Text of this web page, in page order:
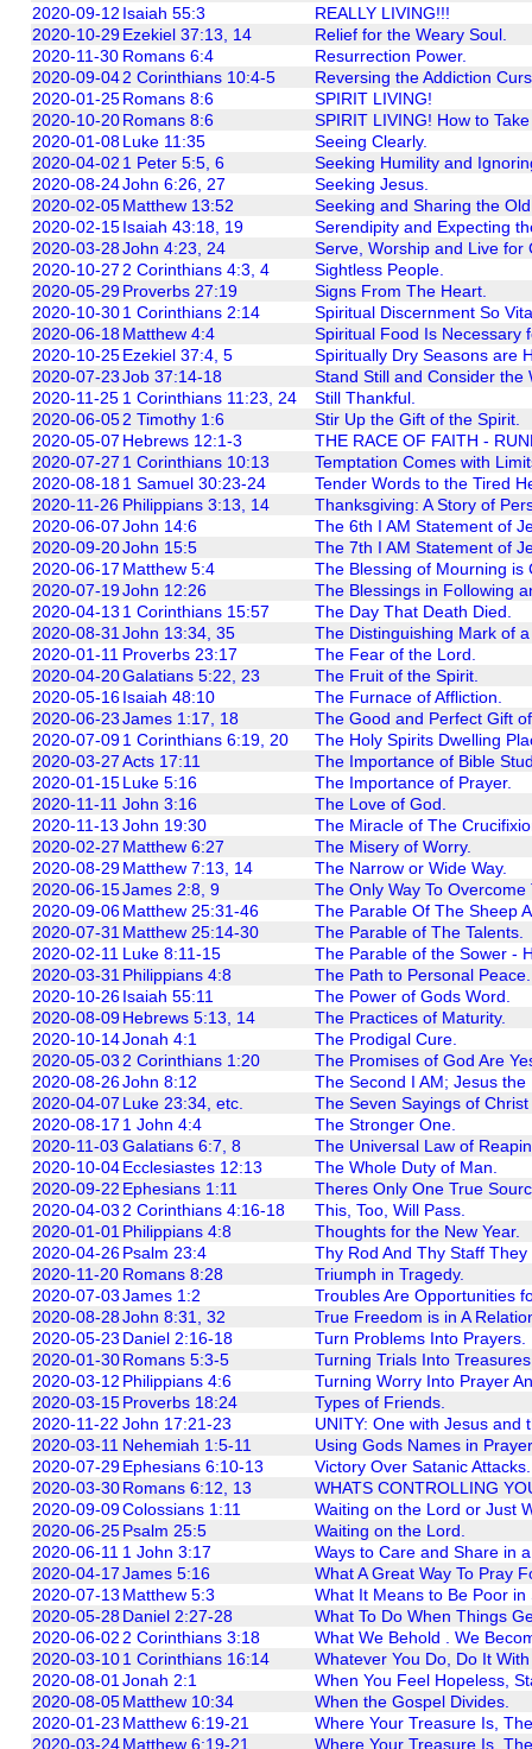
2020-09-12 Isaiah 55:3
REALLY LIVING!!!
2020-10-29Ezekiel 37:13, 14
Relief for the Weary Soul.
2020-11-30 Romans 6:4
Resurrection Power.
2020-09-042 Corinthians 10:4-5
Reversing the Addiction
2020-01-25Romans 8:6
SPIRIT LIVING!
2020-10-20Romans 8:6
SPIRIT LIVING! How to
2020-01-08Luke 11:35
Seeing Clearly.
2020-04-02 1 Peter 5:5, 6
Seeking Humility and
2020-08-24John 6:26, 27
Seeking Jesus.
2020-02-05Matthew 13:52
Seeking and Sharing the
2020-02-15Isaiah 43:18, 19
Serendipity and Expecting
2020-03-28John 4:23, 24
Serve, Worship and Live for
2020-10-27 2 Corinthians 4:3, 4
Sightless People.
2020-05-29Proverbs 27:19
Signs From The Heart.
2020-10-301 Corinthians 2:14
Spiritual Discernment So
2020-06-18Matthew 4:4
Spiritual Food Is Necessary
2020-10-25Ezekiel 37:4, 5
Spiritually Dry Seasons are
2020-07-23Job 37:14-18
Stand Still and Consider the
2020-11-25 1 Corinthians 11:23, 24
Still Thankful.
2020-06-052 Timothy 1:6
Stir Up the Gift of the Spirit.
2020-05-07 Hebrews 12:1-3
THE RACE OF FAITH -
2020-07-27 1 Corinthians 10:13
Temptation Comes with
2020-08-181 Samuel 30:23-24
Tender Words to the Tired
2020-11-26 Philippians 3:13, 14
Thanksgiving: A Story of
2020-06-07John 14:6
The 6th I AM Statement of
2020-09-20John 15:5
The 7th I AM Statement of
2020-06-17 Matthew 5:4
The Blessing of Mourning is
2020-07-19John 12:26
The Blessings in Following
2020-04-13 1 Corinthians 15:57
The Day That Death Died.
2020-08-31 John 13:34, 35
The Distinguishing Mark of
2020-01-11 Proverbs 23:17
The Fear of the Lord.
2020-04-20Galatians 5:22, 23
The Fruit of the Spirit.
2020-05-16Isaiah 48:10
The Furnace of Affliction.
2020-06-23James 1:17, 18
The Good and Perfect Gift
2020-07-091 Corinthians 6:19, 20
The Holy Spirits Dwelling
2020-03-27Acts 17:11
The Importance of Bible
2020-01-15Luke 5:16
The Importance of Prayer.
2020-11-11 John 3:16
The Love of God.
2020-11-13 John 19:30
The Miracle of The
2020-02-27 Matthew 6:27
The Misery of Worry.
2020-08-29Matthew 7:13, 14
The Narrow or Wide Way.
2020-06-15James 2:8, 9
The Only Way To
2020-09-06Matthew 25:31-46
The Parable Of The Sheep
2020-07-31 Matthew 25:14-30
The Parable of The Talents.
2020-02-11 Luke 8:11-15
The Parable of the Sower -
2020-03-31 Philippians 4:8
The Path to Personal Peace.
2020-10-26Isaiah 55:11
The Power of Gods Word.
2020-08-09Hebrews 5:13, 14
The Practices of Maturity.
2020-10-14Jonah 4:1
The Prodigal Cure.
2020-05-03 2 Corinthians 1:20
The Promises of God Are
2020-08-26John 8:12
The Second I AM; Jesus
2020-04-07 Luke 23:34, etc.
The Seven Sayings of
2020-08-17 1 John 4:4
The Stronger One.
2020-11-03 Galatians 6:7, 8
The Universal Law of
2020-10-04Ecclesiastes 12:13
The Whole Duty of Man.
2020-09-22 Ephesians 1:11
Theres Only One True
2020-04-03 2 Corinthians 4:16-18
This, Too, Will Pass.
2020-01-01 Philippians 4:8
Thoughts for the New Year.
2020-04-26Psalm 23:4
Thy Rod And Thy Staff
2020-11-20 Romans 8:28
Triumph in Tragedy.
2020-07-03James 1:2
Troubles Are Opportunities
2020-08-28John 8:31, 32
True Freedom is in A
2020-05-23 Daniel 2:16-18
Turn Problems Into Prayers.
2020-01-30Romans 5:3-5
Turning Trials Into
2020-03-12 Philippians 4:6
Turning Worry Into Prayer
2020-03-15Proverbs 18:24
Types of Friends.
2020-11-22 John 17:21-23
UNITY: One with Jesus and
2020-03-11 Nehemiah 1:5-11
Using Gods Names in
2020-07-29Ephesians 6:10-13
Victory Over Satanic Attacks.
2020-03-30Romans 6:12, 13
WHATS CONTROLLING
2020-09-09Colossians 1:11
Waiting on the Lord or Just
2020-06-25Psalm 25:5
Waiting on the Lord.
2020-06-11 1 John 3:17
Ways to Care and Share in
2020-04-17James 5:16
What A Great Way To Pray
2020-07-13 Matthew 5:3
What It Means to Be Poor in
2020-05-28Daniel 2:27-28
What To Do When Things
2020-06-02 2 Corinthians 3:18
What We Behold . We
2020-03-101 Corinthians 16:14
Whatever You Do, Do It
2020-08-01 Jonah 2:1
When You Feel Hopeless,
2020-08-05Matthew 10:34
When the Gospel Divides.
2020-01-23 Matthew 6:19-21
Where Your Treasure Is,
2020-03-24Matthew 6:19-21
Where Your Treasure Is,